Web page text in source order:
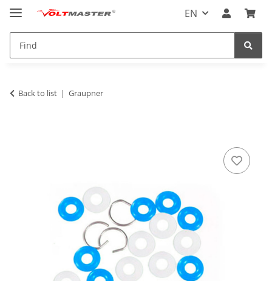
EN
Back to list Graupner